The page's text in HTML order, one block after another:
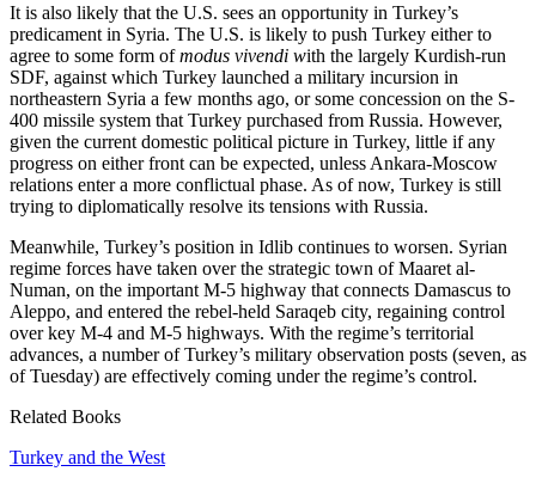
It is also likely that the U.S. sees an opportunity in Turkey’s
predicament in Syria. The U.S. is likely to push Turkey either to
agree to some form ofmodus vivendi with the largely Kurdish-run
SDF, against which Turkey launched a military incursion in
northeastern Syria a few months ago, or some concession on the S-
400 missile system that Turkey purchased from Russia. However,
given the current domestic political picture in Turkey, little if any
progress on either front can be expected, unless Ankara-Moscow
relations enter a more conflictual phase. As of now, Turkey is still
trying to diplomatically resolve its tensions with Russia.
Meanwhile, Turkey’s position in Idlib continues to worsen. Syrian
regime forces have taken over the strategic town of Maaret al-
Numan, on the important M-5 highway that connects Damascus to
Aleppo, and entered the rebel-held Saraqeb city, regaining control
over key M-4 and M-5 highways. With the regime’s territorial
advances, a number of Turkey’s military observation posts (seven, as
of Tuesday) are effectively coming under the regime’s control.
Related Books
Turkey and the West